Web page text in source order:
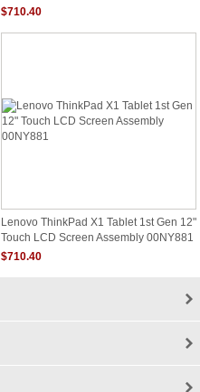
HD Non Touch
$710.40
Lenovo ThinkPad X1 Tablet 1st Gen 12"
Touch LCD Screen Assembly 00NY881
$710.40